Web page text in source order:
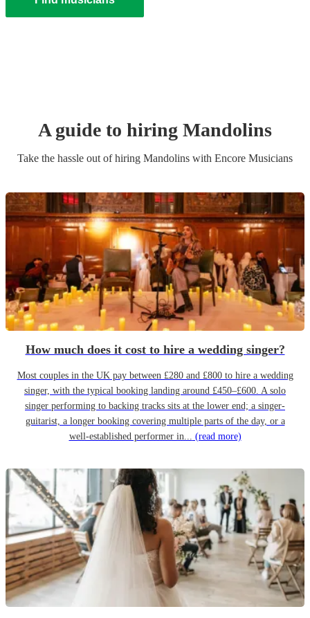
A guide to hiring Mandolins
Take the hassle out of hiring Mandolins with Encore Musicians
How much does it cost to hire a wedding singer?
Most couples in the UK pay between £280 and £800 to hire a wedding
singer, with the typical booking landing around £450–£600. A solo
singer performing to backing tracks sits at the lower end; a singer-
guitarist, a longer booking covering multiple parts of the day, or a
well-established performer in... (read more)